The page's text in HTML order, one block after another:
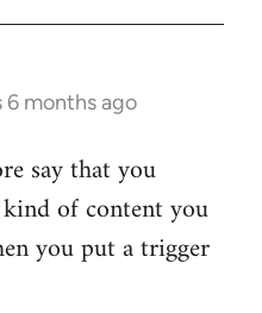
6 months ago
say that you
of content you
you put a trigger